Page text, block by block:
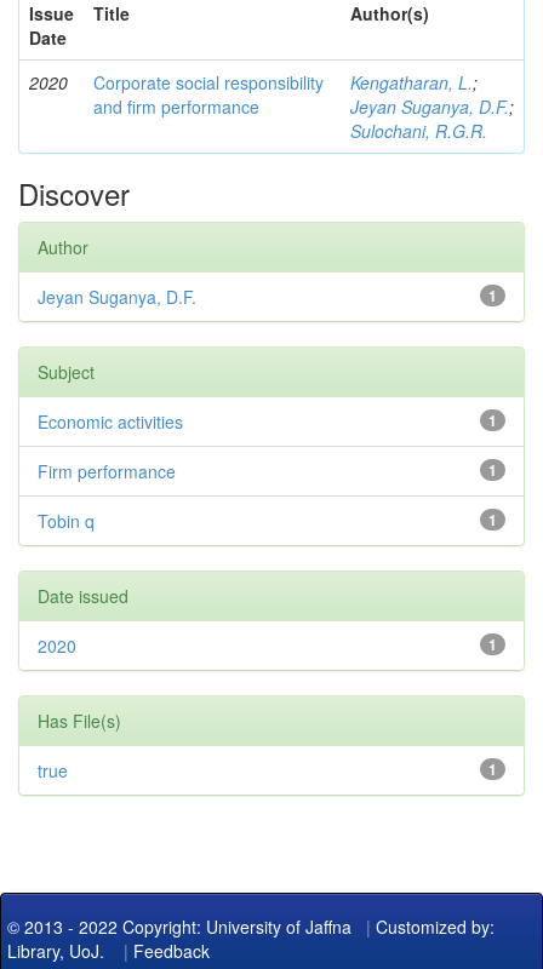
Issue
Date
Title Author(s)
2020
Corporate social responsibility
and firm performance
Kengatharan, L.;
Jeyan Suganya, D.F.;
Sulochani, R.G.R.
Discover
Author
1
Jeyan Suganya, D.F.
Subject
1
Economic activities
1
Firm performance
1
Tobin q
Date issued
1
2020
Has File(s)
1
true
© 2013 - 2022 Copyright: University of Jaffna | Customized by:
Library, UoJ. | Feedback